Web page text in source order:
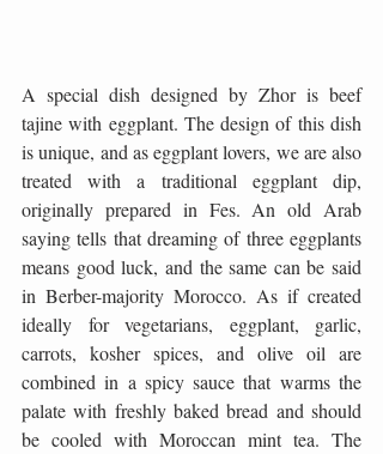
A special dish designed by Zhor is beef
tajine with eggplant. The design of this dish
is unique, and as eggplant lovers, we are also
treated with a traditional eggplant dip,
originally prepared in Fes. An old Arab
saying tells that dreaming of three eggplants
means good luck, and the same can be said
in Berber-majority Morocco. As if created
ideally for vegetarians, eggplant, garlic,
carrots, kosher spices, and olive oil are
combined in a spicy sauce that warms the
palate with freshly baked bread and should
be cooled with Moroccan mint tea. The